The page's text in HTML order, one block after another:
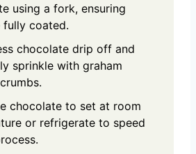
using a fork, ensuring
fully coated.
chocolate drip off and
sprinkle with graham
chocolate to set at room
or refrigerate to speed